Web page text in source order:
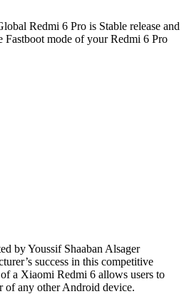
Redmi 6 Pro is Stable release and
Fastboot mode of your Redmi 6 Pro
by Youssif Shaaban Alsager
success in this competitive
a Xiaomi Redmi 6 allows users to
of any other Android device.